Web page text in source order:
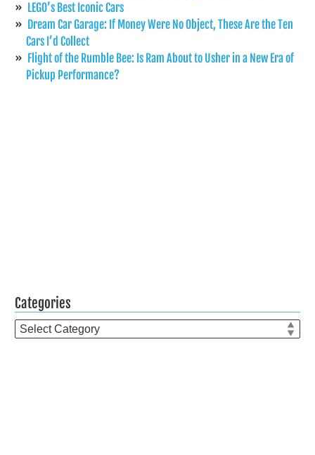
LEGO’s Best Iconic Cars
Dream Car Garage: If Money Were No Object, These Are the Ten
Cars I’d Collect
Flight of the Rumble Bee: Is Ram About to Usher in a New Era of
Pickup Performance?
Categories
Categories